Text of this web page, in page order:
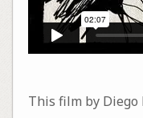
This film by